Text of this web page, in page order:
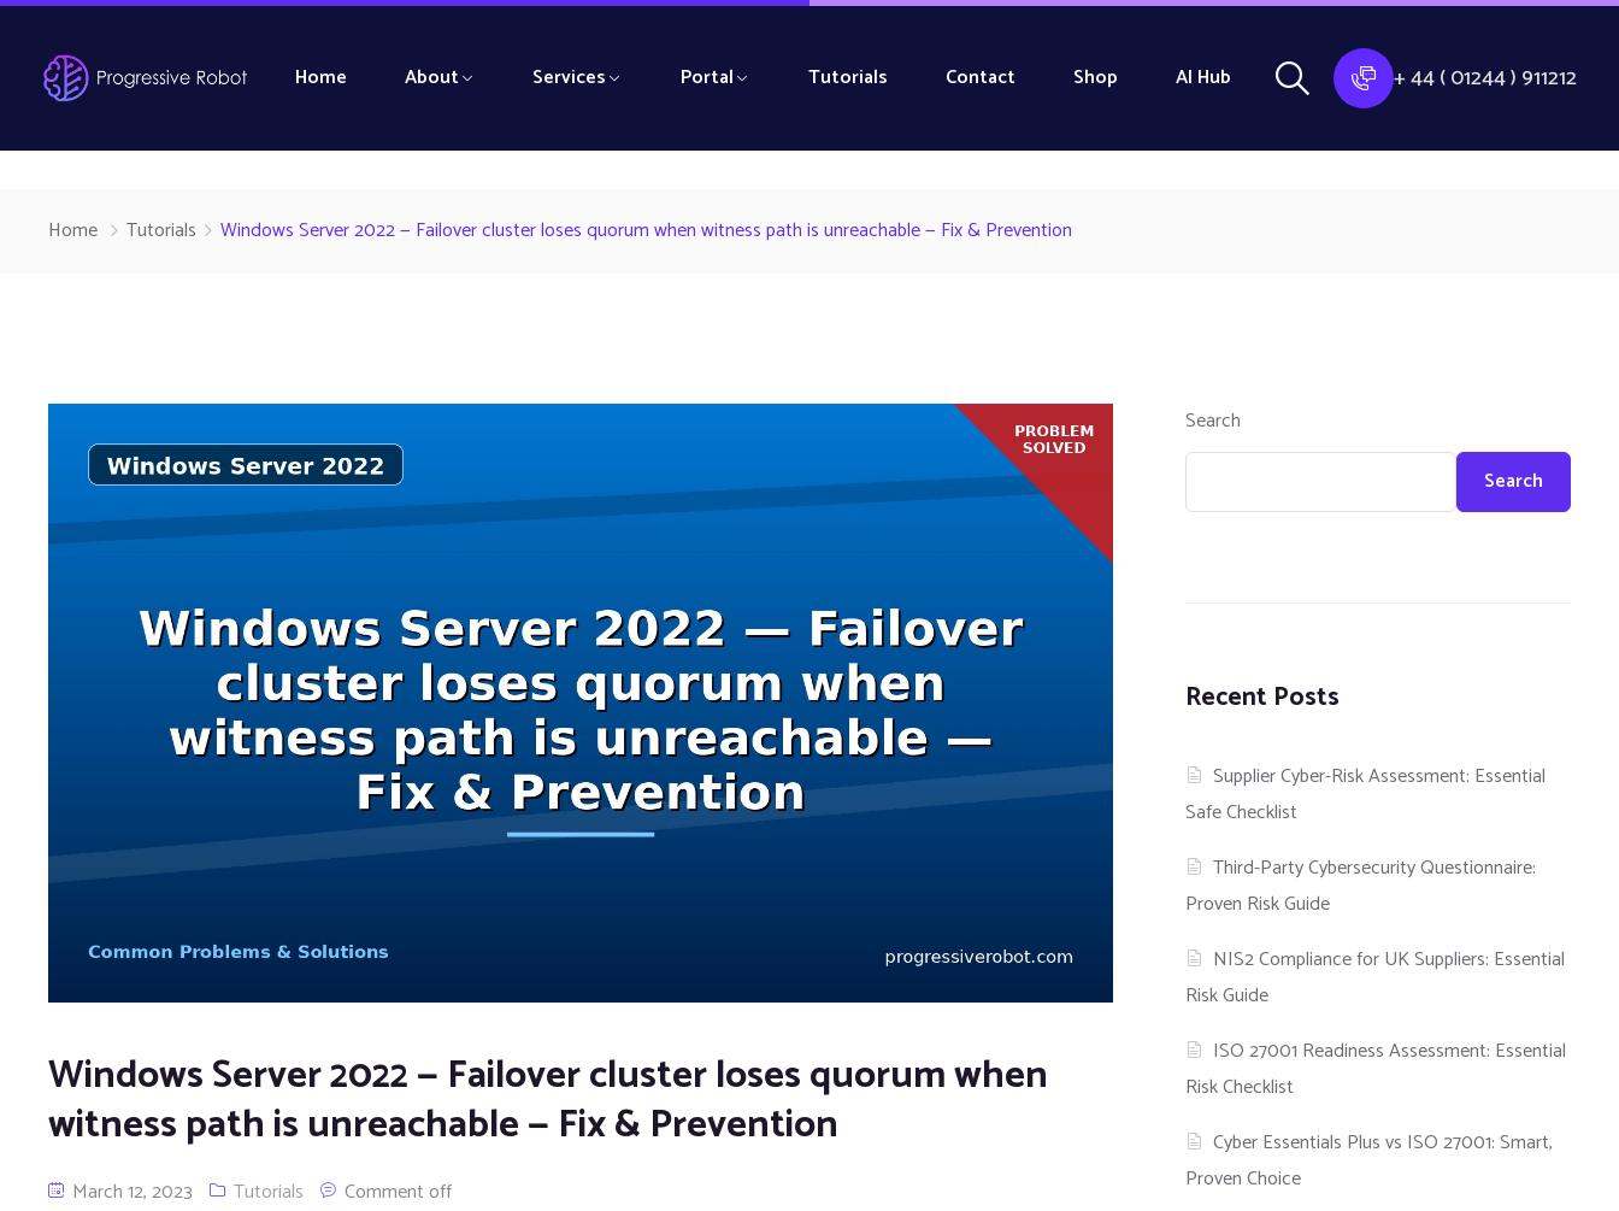
Home About Services Portal Tutorials Contact Shop AI Hub + 44 ( 01244 ) 911212
Home Tutorials Windows Server 2022 — Failover cluster loses quorum when witness path is unreachable — Fix & Prevention
Windows Server 2022 — Failover cluster loses quorum when
witness path is unreachable — Fix & Prevention
March 12, 2023 Tutorials Comment off
Search
Search
Recent Posts
Supplier Cyber-Risk Assessment: Essential
Safe Checklist
Third-Party Cybersecurity Questionnaire:
Proven Risk Guide
NIS2 Compliance for UK Suppliers: Essential
Risk Guide
ISO 27001 Readiness Assessment: Essential
Risk Checklist
Cyber Essentials Plus vs ISO 27001: Smart,
Proven Choice